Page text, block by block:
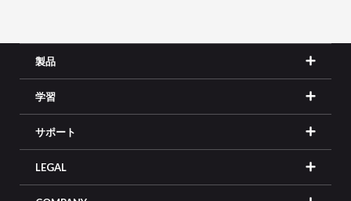
製品
学習
サポート
LEGAL